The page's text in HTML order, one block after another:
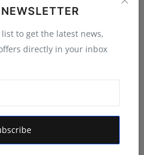
to get the latest news,
directly in your inbox
Debut Author Aneesh